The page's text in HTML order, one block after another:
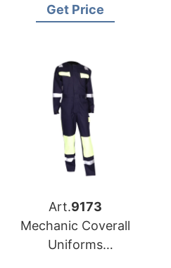
Get Price
Art.9173
Mechanic Coverall
Uniforms